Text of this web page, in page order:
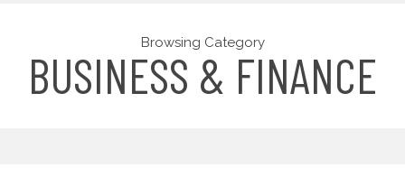
Browsing Category
BUSINESS & FINANCE